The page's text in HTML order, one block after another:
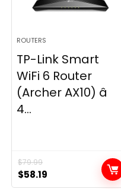
ROUTERS
TP-Link Smart
WiFi 6 Router
(Archer AX10) â
4...
$79.99
Original
$58.19